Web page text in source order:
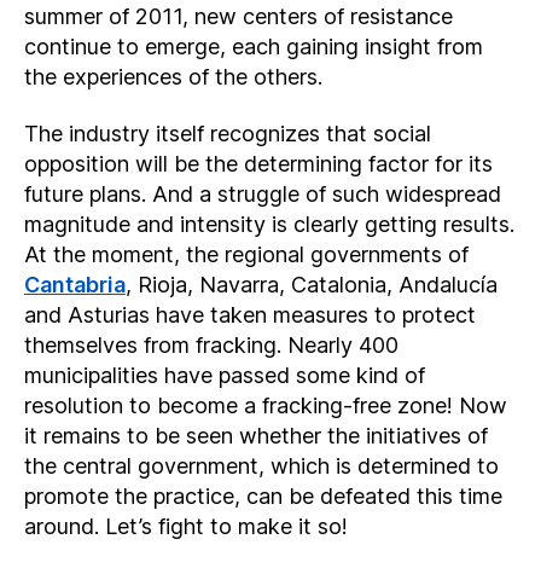
summer of 2011, new centers of resistance
continue to emerge, each gaining insight from
the experiences of the others.
The industry itself recognizes that social
opposition will be the determining factor for its
future plans. And a struggle of such widespread
magnitude and intensity is clearly getting results.
At the moment, the regional governments of
Cantabria, Rioja, Navarra, Catalonia, Andalucía
and Asturias have taken measures to protect
themselves from fracking. Nearly 400
municipalities have passed some kind of
resolution to become a fracking-free zone! Now
it remains to be seen whether the initiatives of
the central government, which is determined to
promote the practice, can be defeated this time
around. Let’s fight to make it so!